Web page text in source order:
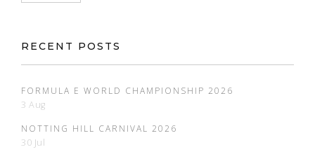
RECENT POSTS
FORMULA E WORLD CHAMPIONSHIP 2026
3 Aug
NOTTING HILL CARNIVAL 2026
30 Jul